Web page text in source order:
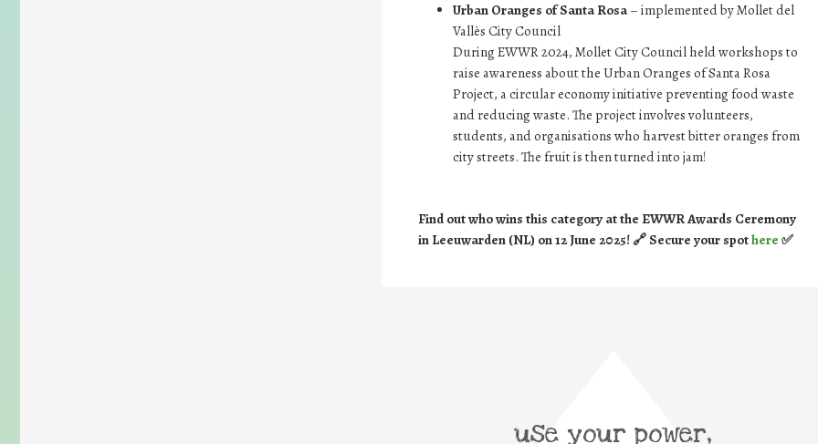
Urban Oranges of Santa Rosa– implemented by Mollet del
Vallès City Council
During EWWR 2024, Mollet City Council held workshops to
raise awareness about the Urban Oranges of Santa Rosa
Project, a circular economy initiative preventing food waste
and reducing waste. The project involves volunteers,
students, and organisations who harvest bitter oranges from
city streets. The fruit is then turned into jam!
Find out who wins this category at the EWWR Awards Ceremony
in Leeuwarden (NL) on 12 June 2025! 🔗 Secure your spothere ✅
use your power,